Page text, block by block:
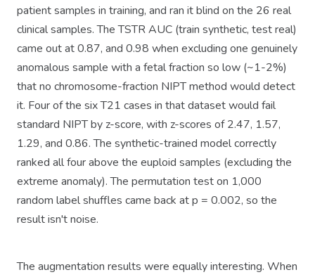
patient samples in training, and ran it blind on the 26 real
clinical samples. The TSTR AUC (train synthetic, test real)
came out at 0.87, and 0.98 when excluding one genuinely
anomalous sample with a fetal fraction so low (~1-2%)
that no chromosome-fraction NIPT method would detect
it. Four of the six T21 cases in that dataset would fail
standard NIPT by z-score, with z-scores of 2.47, 1.57,
1.29, and 0.86. The synthetic-trained model correctly
ranked all four above the euploid samples (excluding the
extreme anomaly). The permutation test on 1,000
random label shuffles came back at p = 0.002, so the
result isn't noise.
The augmentation results were equally interesting. When